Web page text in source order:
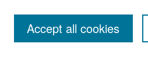
Accept all cookies